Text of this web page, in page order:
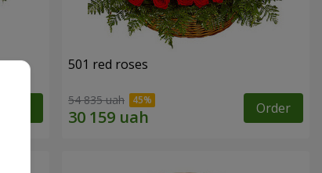
501 red roses
54 835 uah Order